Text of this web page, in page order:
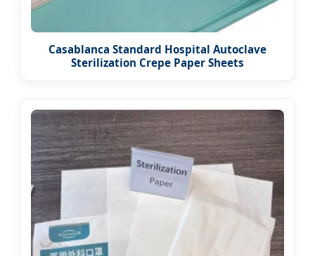
Casablanca Standard Hospital Autoclave
Sterilization Crepe Paper Sheets